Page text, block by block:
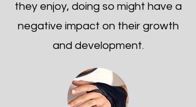
they enjoy, doing so might have a
negative impact on their growth
and development.